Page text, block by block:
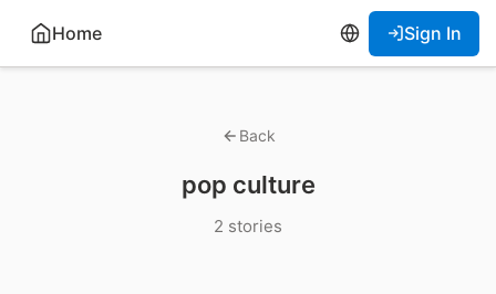
Home Sign In
Back
pop culture
2 stories